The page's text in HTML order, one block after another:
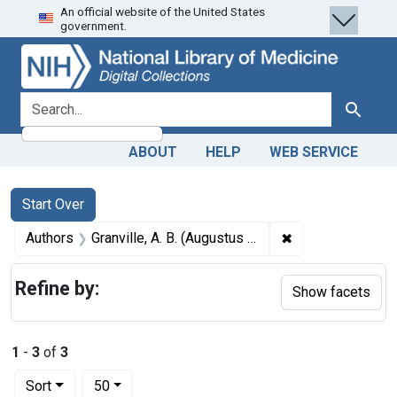
Skip
to
search
Skip to
main
content
Skip
to
first
result
An official website of the United States
government.
search for Search
ABOUT HELP WEB SERVICE
Search
Search Constraints
Start Over
You searched for:
Authors Granville, A. B. (Augustus Bozzi), 1783-1872 ✖
1 - 3 of 3
Sort
Number of results to display per page
50per page
Refine by: Show facets